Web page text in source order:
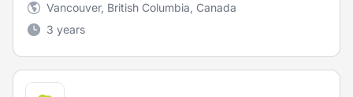
Vancouver, British Columbia, Canada
3 years